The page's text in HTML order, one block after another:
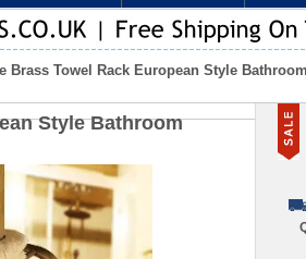
Brass Towel Rack European Style
Style Bathroom